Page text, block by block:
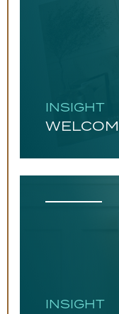
INSIGHT
INSIGHT